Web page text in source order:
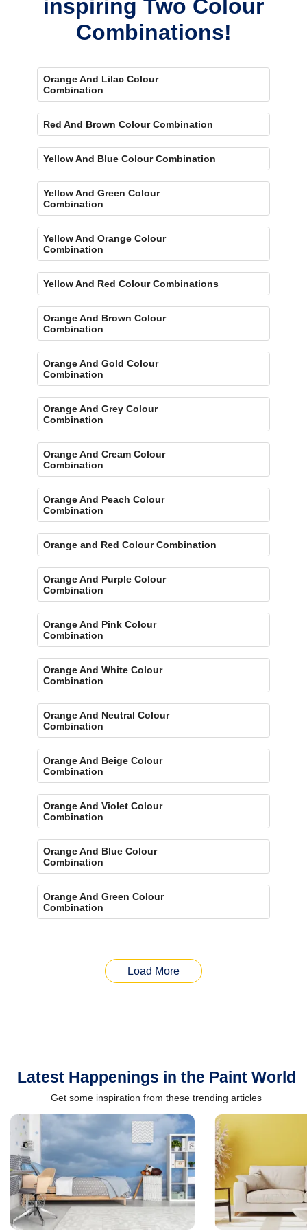
inspiring Two Colour
Combinations!
Orange And Lilac Colour
Combination
Red And Brown Colour Combination
Yellow And Blue Colour Combination
Yellow And Green Colour
Combination
Yellow And Orange Colour
Combination
Yellow And Red Colour Combinations
Orange And Brown Colour
Combination
Orange And Gold Colour
Combination
Orange And Grey Colour
Combination
Orange And Cream Colour
Combination
Orange And Peach Colour
Combination
Orange and Red Colour Combination
Orange And Purple Colour
Combination
Orange And Pink Colour
Combination
Orange And White Colour
Combination
Orange And Neutral Colour
Combination
Orange And Beige Colour
Combination
Orange And Violet Colour
Combination
Orange And Blue Colour
Combination
Orange And Green Colour
Combination
Load More
Latest Happenings in the Paint World
Get some inspiration from these trending articles